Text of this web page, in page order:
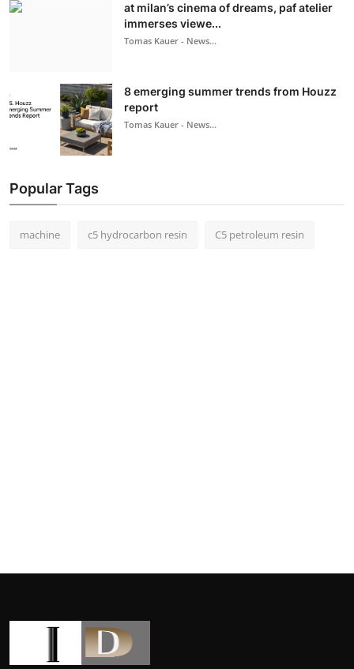
at milan’s cinema of dreams, paf atelier
immerses viewe...
Tomas Kauer - News...
8 emerging summer trends from Houzz
report
Tomas Kauer - News...
Popular Tags
machine c5 hydrocarbon resin C5 petroleum resin